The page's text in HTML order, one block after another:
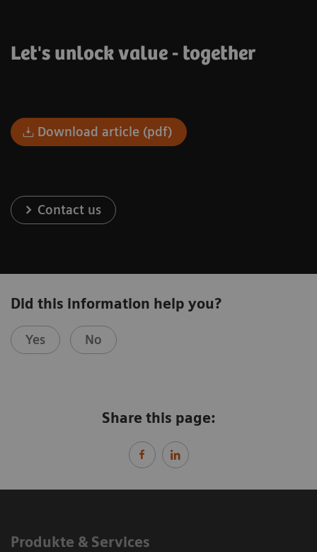
Let's unlock value - together
Download article (pdf)
Contact us
Did this information help you?
Yes No
Share this page:
Produkte & Services